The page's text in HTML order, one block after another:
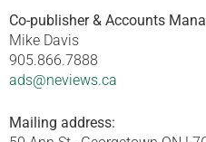
Co-publisher & Accounts
Mike Davis
905.866.7888
ads@neviews.ca
Mailing address: